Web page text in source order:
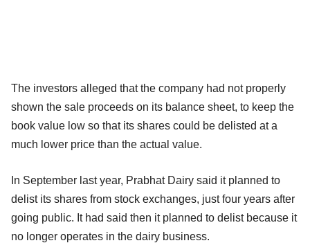
The investors alleged that the company had not properly
shown the sale proceeds on its balance sheet, to keep the
book value low so that its shares could be delisted at a
much lower price than the actual value.
In September last year, Prabhat Dairy said it planned to
delist its shares from stock exchanges, just four years after
going public. It had said then it planned to delist because it
no longer operates in the dairy business.